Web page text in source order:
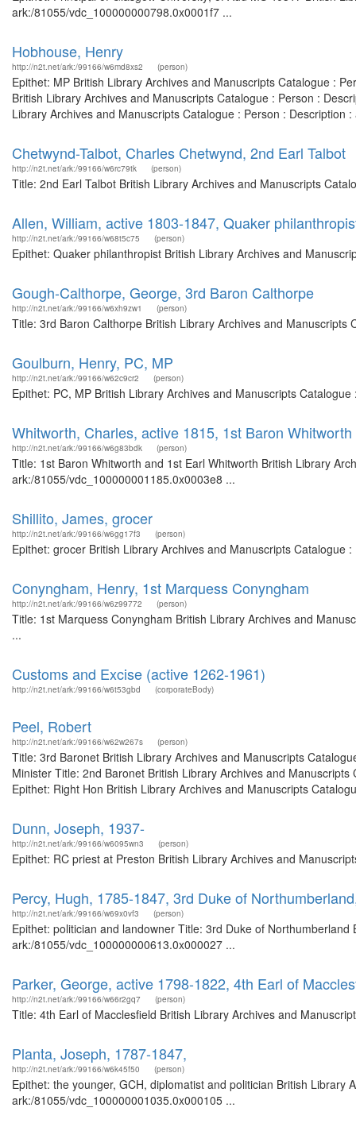
ark:/81055/vdc_100000000798.0x0001f7 ...
Hobhouse, Henry
http://n2t.net/ark:/99166/w6md8xs2 (person)
Epithet: MP British Library Archives and Manuscripts Catalogue :
British Library Archives and Manuscripts Catalogue : Person :
Library Archives and Manuscripts Catalogue : Person : Description
Chetwynd-Talbot, Charles Chetwynd, 2nd Earl Talbot
http://n2t.net/ark:/99166/w6rc79tk (person)
Title: 2nd Earl Talbot British Library Archives and Manuscripts
Allen, William, active 1803-1847, Quaker
http://n2t.net/ark:/99166/w68t5c75 (person)
Epithet: Quaker philanthropist British Library Archives and
Gough-Calthorpe, George, 3rd Baron Calthorpe
http://n2t.net/ark:/99166/w6xh9zw1 (person)
Title: 3rd Baron Calthorpe British Library Archives and
Goulburn, Henry, PC, MP
http://n2t.net/ark:/99166/w62c9cr2 (person)
Epithet: PC, MP British Library Archives and Manuscripts
Whitworth, Charles, active 1815, 1st Baron
http://n2t.net/ark:/99166/w6g83bdk (person)
Title: 1st Baron Whitworth and 1st Earl Whitworth British Library
ark:/81055/vdc_100000001185.0x0003e8 ...
Shillito, James, grocer
http://n2t.net/ark:/99166/w6gg17f3 (person)
Epithet: grocer British Library Archives and Manuscripts
Conyngham, Henry, 1st Marquess Conyngham
http://n2t.net/ark:/99166/w6z99772 (person)
Title: 1st Marquess Conyngham British Library Archives and
...
Customs and Excise (active 1262-1961)
http://n2t.net/ark:/99166/w6t53gbd (corporateBody)
Peel, Robert
http://n2t.net/ark:/99166/w62w267s (person)
Title: 3rd Baronet British Library Archives and Manuscripts
Minister Title: 2nd Baronet British Library Archives and
Epithet: Right Hon British Library Archives and Manuscripts
Dunn, Joseph, 1937-
http://n2t.net/ark:/99166/w6095wn3 (person)
Epithet: RC priest at Preston British Library Archives and
Percy, Hugh, 1785-1847, 3rd Duke of
http://n2t.net/ark:/99166/w69x0vf3 (person)
Epithet: politician and landowner Title: 3rd Duke of
ark:/81055/vdc_100000000613.0x000027 ...
Parker, George, active 1798-1822, 4th Earl of
http://n2t.net/ark:/99166/w66r2gq7 (person)
Title: 4th Earl of Macclesfield British Library Archives and
Planta, Joseph, 1787-1847,
http://n2t.net/ark:/99166/w6k45f50 (person)
Epithet: the younger, GCH, diplomatist and politician British
ark:/81055/vdc_100000001035.0x000105 ...